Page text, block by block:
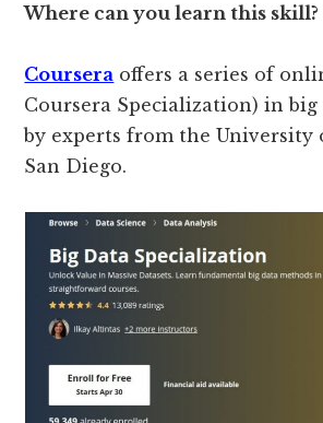
Where can you learn this skill?
Coursera offers a series of
Coursera Specialization) in
by experts from the
San Diego.